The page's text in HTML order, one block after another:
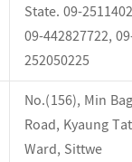
State. 09-
09-442827722,
252050225
No.(156), Min
Road, Kyaung
Ward, Sittwe